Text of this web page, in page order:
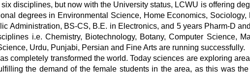
disciplines, but now with the University status, LCWU is offering
degrees in Environmental Science, Home Economics, Sociology,
Administration, BS-CS, B.E. in Electronics, and 5 years Pharm-D
i.e. Chemistry, Biotechnology, Botany, Computer Science,
Urdu, Punjabi, Persian and Fine Arts are running successfully.
completely transformed the world. Today sciences are exploring
the demand of the female students in the area, as this was